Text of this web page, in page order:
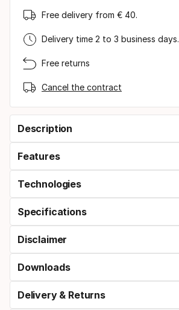
Free delivery from € 40.
Delivery time 2 to 3 business days.
Free returns
Cancel the contract
Description
Features
Technologies
Specifications
Disclaimer
Downloads
Delivery & Returns